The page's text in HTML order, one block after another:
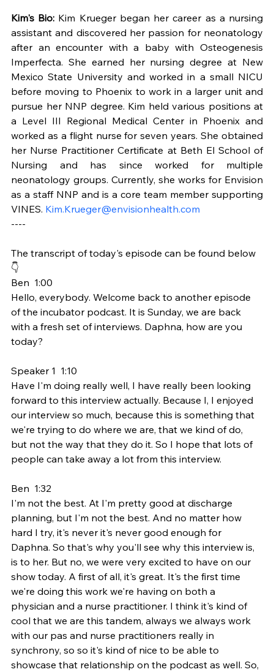
Kim's Bio: Kim Krueger began her career as a nursing
assistant and discovered her passion for neonatology
after an encounter with a baby with Osteogenesis
Imperfecta. She earned her nursing degree at New
Mexico State University and worked in a small NICU
before moving to Phoenix to work in a larger unit and
pursue her NNP degree. Kim held various positions at
a Level III Regional Medical Center in Phoenix and
worked as a flight nurse for seven years. She obtained
her Nurse Practitioner Certificate at Beth El School of
Nursing and has since worked for multiple
neonatology groups. Currently, she works for Envision
as a staff NNP and is a core team member supporting
VINES. Kim.Krueger@envisionhealth.com
----
The transcript of today's episode can be found below
👇
Ben  1:00
Hello, everybody. Welcome back to another episode
of the incubator podcast. It is Sunday, we are back
with a fresh set of interviews. Daphna, how are you
today?
Speaker 1  1:10
Have I'm doing really well, I have really been looking
forward to this interview actually. Because I, I enjoyed
our interview so much, because this is something that
we're trying to do where we are, that we kind of do,
but not the way that they do it. So I hope that lots of
people can take away a lot from this interview.
Ben  1:32
I'm not the best. At I'm pretty good at discharge
planning, but I'm not the best. And no matter how
hard I try, it's never it's never good enough for
Daphna. So that's why you'll see why this interview is,
is to her. But no, we were very excited to have on our
show today. A first of all, it's great. It's the first time
we're doing this work we're having on both a
physician and a nurse practitioner. I think it's kind of
cool that we are this tandem, always we always work
with our pas and nurse practitioners really in
synchrony, so so it's kind of nice to be able to
showcase that relationship on the podcast as well. So,